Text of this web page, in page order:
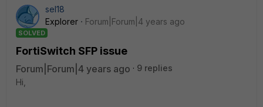
sel18
Explorer
Forum|Forum|4 years ago
SOLVED
FortiSwitch SFP issue
Forum|Forum|4 years ago
9 replies
Hi,